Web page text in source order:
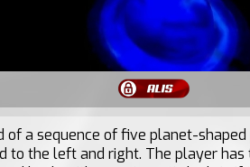
of a sequence of five planet-
to the left and right. The player has